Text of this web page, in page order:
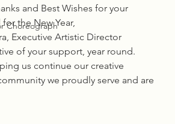
Choreograph
and Best Wishes for your
the New Year,
Executive Artistic Director
of your support, year round.
us continue our creative
we proudly serve and are